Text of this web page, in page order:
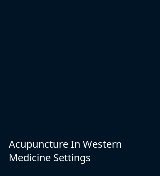
Acupuncture In Western
Medicine Settings